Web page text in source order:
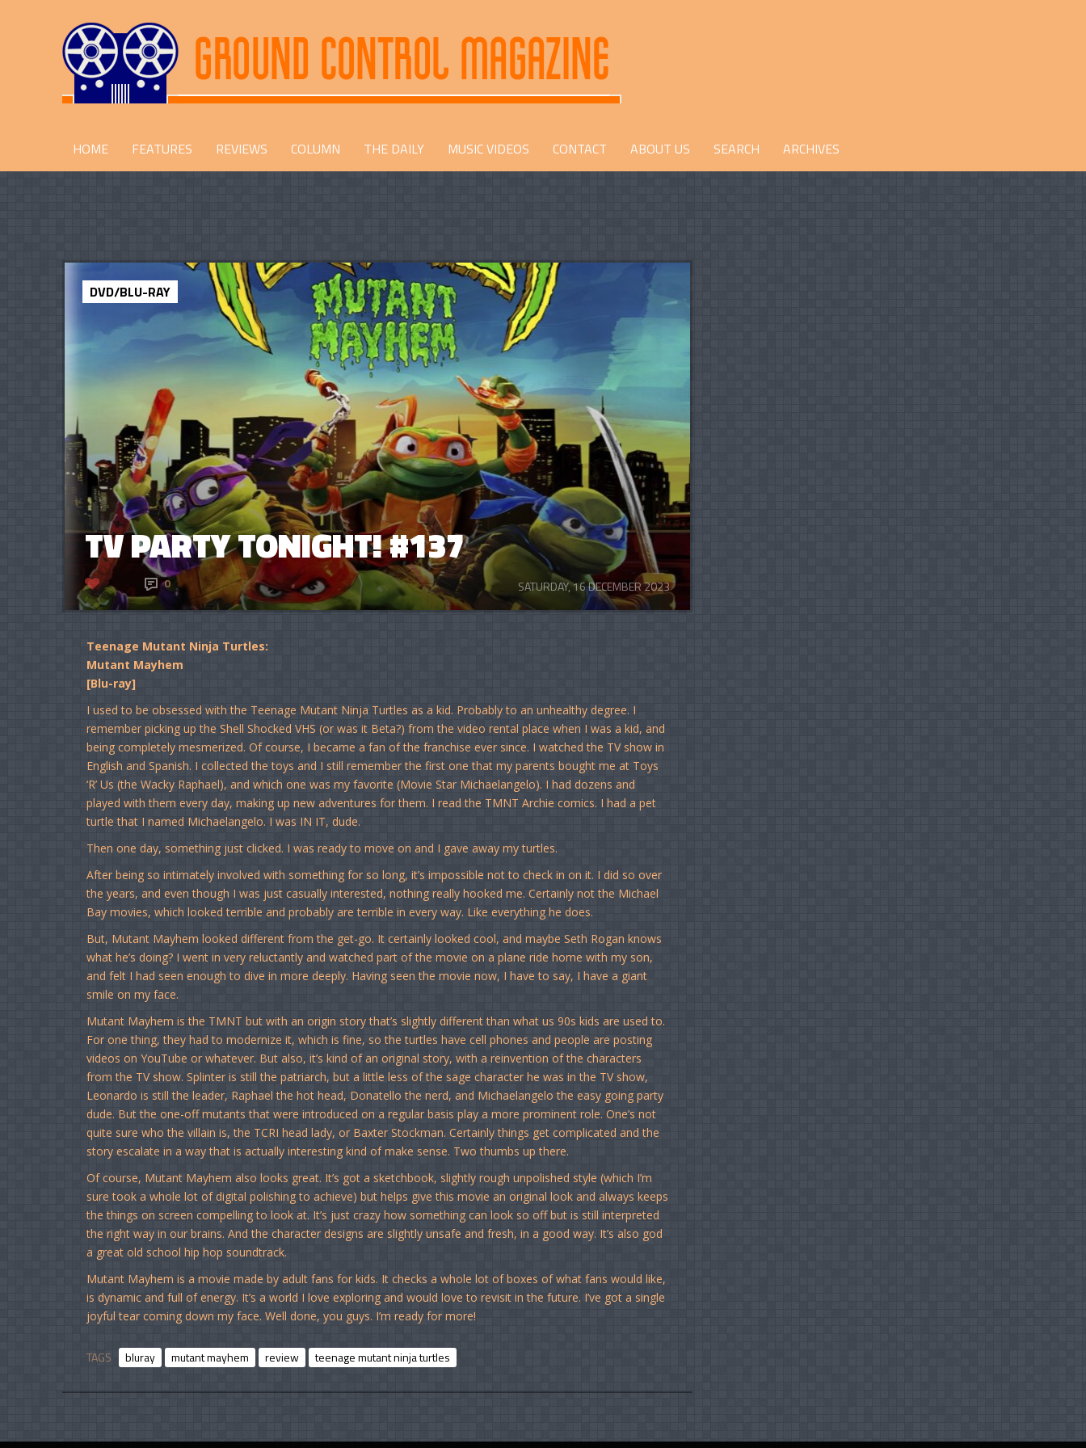
HOME FEATURES REVIEWS COLUMN THE DAILY MUSIC VIDEOS CONTACT ABOUT US SEARCH ARCHIVES
TV PARTY TONIGHT! #137
2 0 SATURDAY, 16 DECEMBER 2023
DVD/BLU-RAY
Teenage Mutant Ninja Turtles:
Mutant Mayhem
[Blu-ray]
I used to be obsessed with the Teenage Mutant Ninja Turtles as a kid. Probably to an unhealthy degree. I
remember picking up the Shell Shocked VHS (or was it Beta?) from the video rental place when I was a kid, and
being completely mesmerized. Of course, I became a fan of the franchise ever since. I watched the TV show in
English and Spanish. I collected the toys and I still remember the first one that my parents bought me at Toys
‘R’ Us (the Wacky Raphael), and which one was my favorite (Movie Star Michaelangelo). I had dozens and
played with them every day, making up new adventures for them. I read the TMNT Archie comics. I had a pet
turtle that I named Michaelangelo. I was IN IT, dude.
Then one day, something just clicked. I was ready to move on and I gave away my turtles.
After being so intimately involved with something for so long, it’s impossible not to check in on it. I did so over
the years, and even though I was just casually interested, nothing really hooked me. Certainly not the Michael
Bay movies, which looked terrible and probably are terrible in every way. Like everything he does.
But, Mutant Mayhem looked different from the get-go. It certainly looked cool, and maybe Seth Rogan knows
what he’s doing? I went in very reluctantly and watched part of the movie on a plane ride home with my son,
and felt I had seen enough to dive in more deeply. Having seen the movie now, I have to say, I have a giant
smile on my face.
Mutant Mayhem is the TMNT but with an origin story that’s slightly different than what us 90s kids are used to.
For one thing, they had to modernize it, which is fine, so the turtles have cell phones and people are posting
videos on YouTube or whatever. But also, it’s kind of an original story, with a reinvention of the characters
from the TV show. Splinter is still the patriarch, but a little less of the sage character he was in the TV show,
Leonardo is still the leader, Raphael the hot head, Donatello the nerd, and Michaelangelo the easy going party
dude. But the one-off mutants that were introduced on a regular basis play a more prominent role. One’s not
quite sure who the villain is, the TCRI head lady, or Baxter Stockman. Certainly things get complicated and the
story escalate in a way that is actually interesting kind of make sense. Two thumbs up there.
Of course, Mutant Mayhem also looks great. It’s got a sketchbook, slightly rough unpolished style (which I’m
sure took a whole lot of digital polishing to achieve) but helps give this movie an original look and always keeps
the things on screen compelling to look at. It’s just crazy how something can look so off but is still interpreted
the right way in our brains. And the character designs are slightly unsafe and fresh, in a good way. It’s also god
a great old school hip hop soundtrack.
Mutant Mayhem is a movie made by adult fans for kids. It checks a whole lot of boxes of what fans would like,
is dynamic and full of energy. It’s a world I love exploring and would love to revisit in the future. I’ve got a single
joyful tear coming down my face. Well done, you guys. I’m ready for more!
TAGS bluray mutant mayhem review teenage mutant ninja turtles